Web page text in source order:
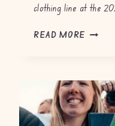
clothing line at the
READ MORE
A
B
S
L